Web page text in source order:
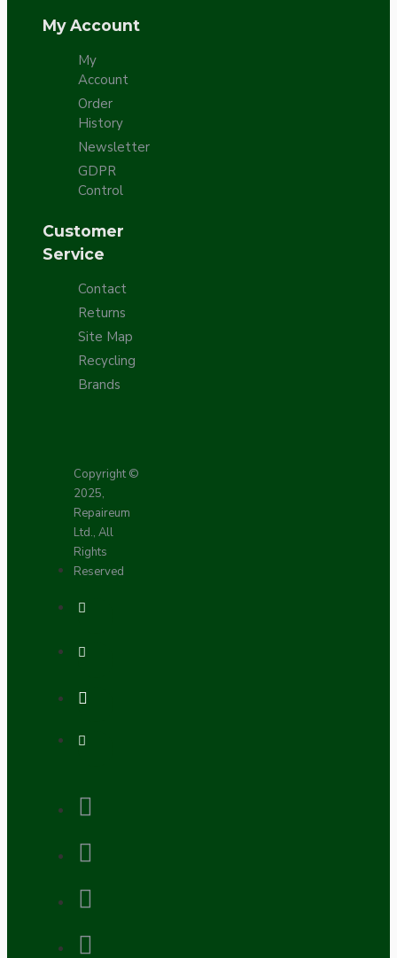
My Account
My
Account
Order
History
Newsletter
GDPR
Control
Customer
Service
Contact
Returns
Site Map
Recycling
Brands
Copyright ©
2025,
Repaireum
Ltd., All
Rights
Reserved